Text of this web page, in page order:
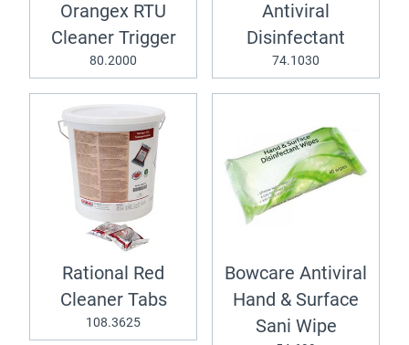
Orangex RTU
Cleaner Trigger
80.2000
Antiviral
Disinfectant
74.1030
Rational Red
Cleaner Tabs
108.3625
Bowcare Antiviral
Hand & Surface
Sani Wipe